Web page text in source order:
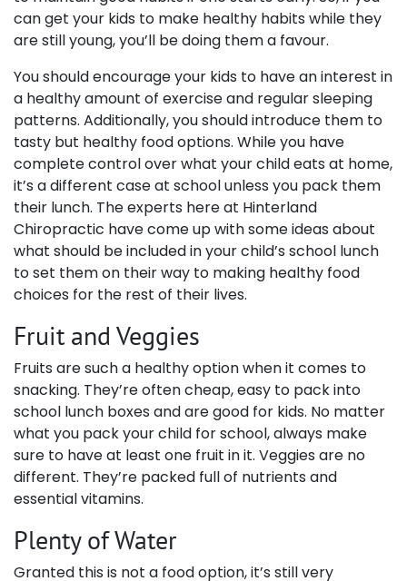
can get your kids to make healthy habits while they
are still young, you’ll be doing them a favour.
You should encourage your kids to have an interest in
a healthy amount of exercise and regular sleeping
patterns. Additionally, you should introduce them to
tasty but healthy food options. While you have
complete control over what your child eats at home,
it’s a different case at school unless you pack them
their lunch. The experts here at Hinterland
Chiropractic have come up with some ideas about
what should be included in your child’s school lunch
to set them on their way to making healthy food
choices for the rest of their lives.
Fruit and Veggies
Fruits are such a healthy option when it comes to
snacking. They’re often cheap, easy to pack into
school lunch boxes and are good for kids. No matter
what you pack your child for school, always make
sure to have at least one fruit in it. Veggies are no
different. They’re packed full of nutrients and
essential vitamins.
Plenty of Water
Granted this is not a food option, it’s still very